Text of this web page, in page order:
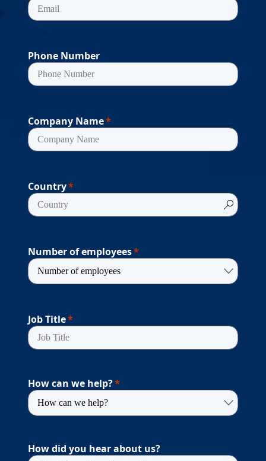
Phone Number
Company Name
Country
Number of employees
Job Title
How can we help?
How did you hear about us?